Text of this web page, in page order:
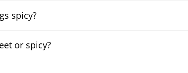
spicy?
or spicy?